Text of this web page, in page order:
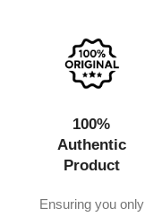
100%
Authentic
Product
Ensuring you only